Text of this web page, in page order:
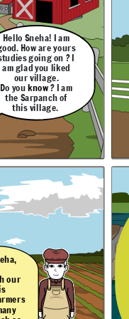
to these problems ?
a while
You
be Tired.
DadaJi! This
quite
the essential
like
Heallth
available
Hello Sneha! I am
How are yours
going on ? I
am glad you liked
our village.
Do youknow? I am
the Sarpanch of
this village.
our